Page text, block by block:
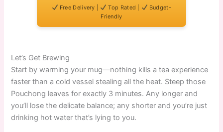
Free Delivery | Top Rated |
Budget-
Friendly
Let’s Get Brewing
Start by warming your mug—nothing kills a tea experience
faster than a cold vessel stealing all the heat. Steep those
Pouchong leaves for exactly 3 minutes. Any longer and
you’ll lose the delicate balance; any shorter and you’re just
drinking hot water that’s lying to you.